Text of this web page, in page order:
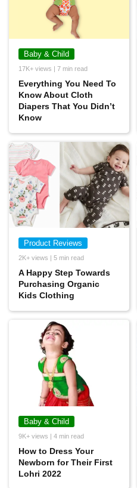
Baby & Child
17K+ views | 7 min read
Everything You Need To
Know About Cloth
Diapers That You Didn’t
Know
Product Reviews
2K+ views | 5 min read
A Happy Step Towards
Purchasing Organic
Kids Clothing
Baby & Child
9K+ views | 4 min read
How to Dress Your
Newborn for Their First
Lohri 2022